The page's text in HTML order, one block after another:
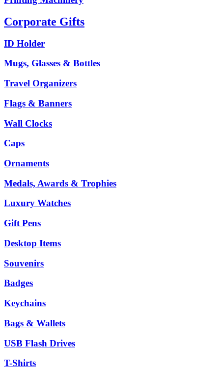
Corporate Gifts
ID Holder
Mugs, Glasses & Bottles
Travel Organizers
Flags & Banners
Wall Clocks
Caps
Ornaments
Medals, Awards & Trophies
Luxury Watches
Gift Pens
Desktop Items
Souvenirs
Badges
Keychains
Bags & Wallets
USB Flash Drives
T-Shirts